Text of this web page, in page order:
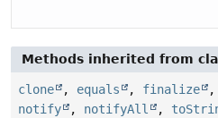
Methods inherited from
clone , equals , finalize ,
notify
, notifyAll ,